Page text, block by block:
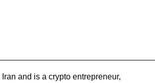
and is a crypto entrepreneur,